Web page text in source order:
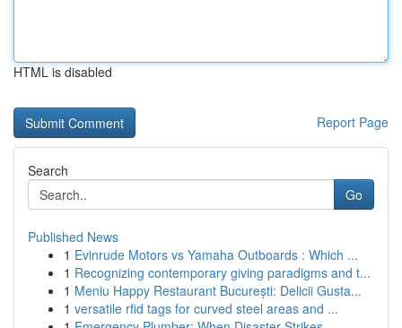
HTML is disabled
Report Page
Search
Go
Published News
1 Evinrude Motors vs Yamaha Outboards : Which ...
1 Recognizing contemporary giving paradigms and t...
1 Meniu Happy Restaurant București: Delicii Gusta...
1 versatile rfid tags for curved steel areas and ...